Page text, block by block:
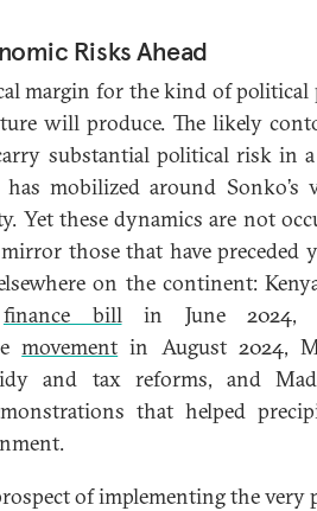
Risks Ahead
margin for the kind of political
will produce. The likely
substantial political risk in
mobilized around Sonko’s
Yet these dynamics are not
those that have preceded
on the continent:
finance billin June 2024,
movement in August 2024,
and tax reforms, and
that helped
of implementing the very